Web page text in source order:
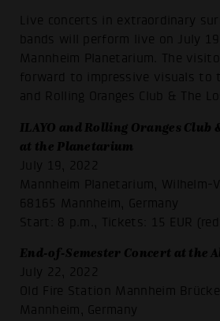
Live concerts in extraordinary
bands will perform live on July
Mannheim Planetarium. The
forward to impressive visuals to
and Rolling Oranges Club & The
ILAYO and Rolling Oranges Club
at the Planetarium
July 19, 2022
Mannheim Planetarium, Wilhelm-
68165 Mannheim, Germany
Start: 8 p.m., Tickets: 15 EUR
End-of-Semester Concert at the
July 22, 2022
Old Fire Station Mannheim
Mannheim, Germany